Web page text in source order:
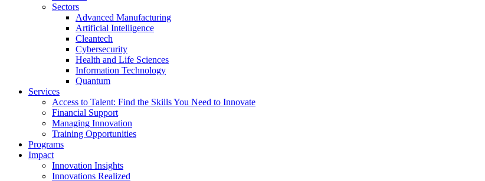
Sectors
Advanced Manufacturing
Artificial Intelligence
Cleantech
Cybersecurity
Health and Life Sciences
Information Technology
Quantum
Services
Access to Talent: Find the Skills You Need to Innovate
Financial Support
Managing Innovation
Training Opportunities
Programs
Impact
Innovation Insights
Innovations Realized